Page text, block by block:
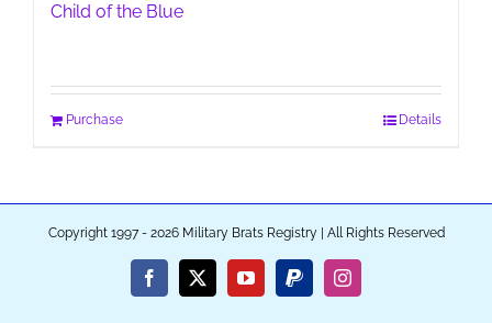
Child of the Blue
Purchase Details
Copyright 1997 - 2026 Military Brats Registry | All Rights Reserved
Facebook
X YouTubePayPalInstagram